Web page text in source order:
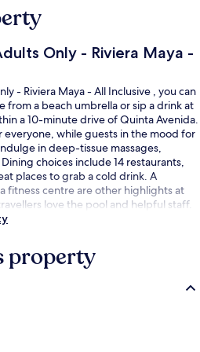
Only - Riviera Maya -
- Riviera Maya - All Inclusive , you can
from a beach umbrella or sip a drink at
a 10-minute drive of Quinta Avenida.
while guests in the mood for
in deep-tissue massages,
choices include 14 restaurants,
places to grab a cold drink. A
fitness centre are other highlights at
love the pool and helpful staff.
property